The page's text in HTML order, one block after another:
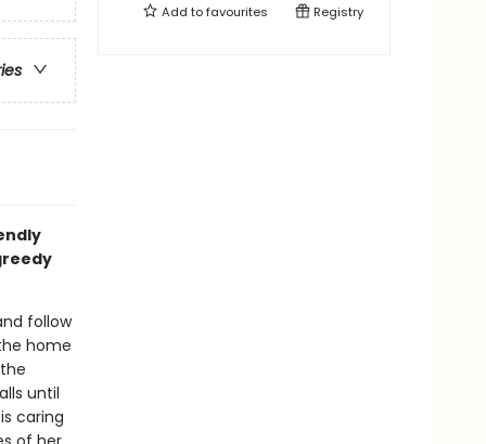
follow
home
until
caring
Add tofavourites Registry